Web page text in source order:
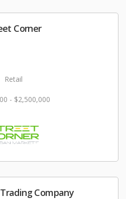
Corner
Retail
- $2,500,000
Company